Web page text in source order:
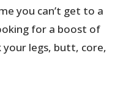
you can’t get to a
for a boost of
legs, butt, core,